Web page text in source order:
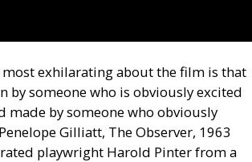
most exhilarating about the film is that
by someone who is obviously excited
made by someone who obviously
Gilliatt, The Observer, 1963
playwright Harold Pinter from a